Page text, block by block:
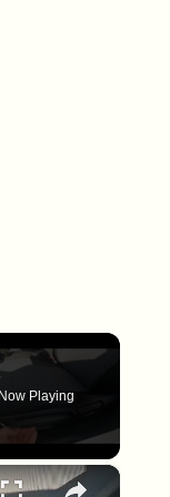
Now Playing
×